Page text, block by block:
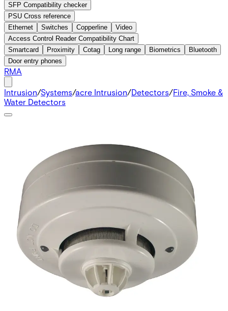
SFP Compatibility checker
PSU Cross reference
Ethernet
Switches Copperline
Video
Access Control Reader Compatibility Chart
Smartcard
Proximity Cotag Long range Biometrics
Bluetooth
Door entry phones
RMA
Intrusion/Systems/acre Intrusion/Detectors/Fire, Smoke &
Water Detectors